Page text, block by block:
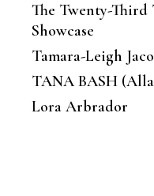
The Twenty-Third
Showcase
Tamara-Leigh
TANA BASH
Lora Arbrador